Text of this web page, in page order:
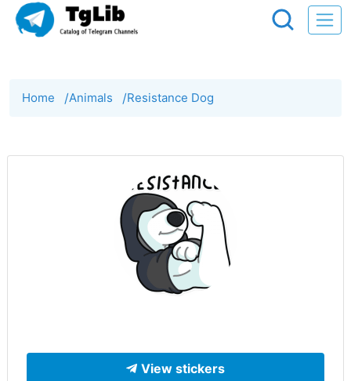
Home /Animals /Resistance Dog
View stickers